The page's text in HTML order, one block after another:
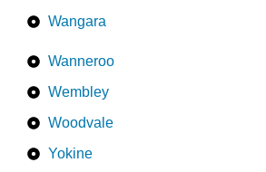
Wangara
Wanneroo
Wembley
Woodvale
Yokine